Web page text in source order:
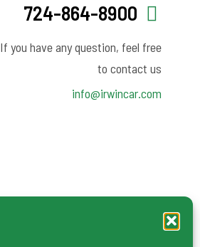
724-864-8900
If you have any question, feel free
to contact us
info@irwincar.com